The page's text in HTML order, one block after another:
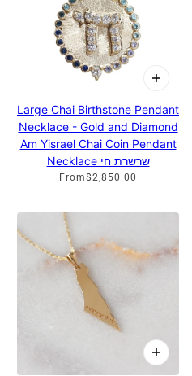
Large Chai Birthstone Pendant
Necklace - Gold and Diamond
Am Yisrael Chai Coin Pendant
Necklace שרשרת חי
From$2,850.00